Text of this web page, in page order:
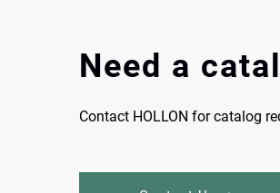
Need a
Contact HOLLON for catalog